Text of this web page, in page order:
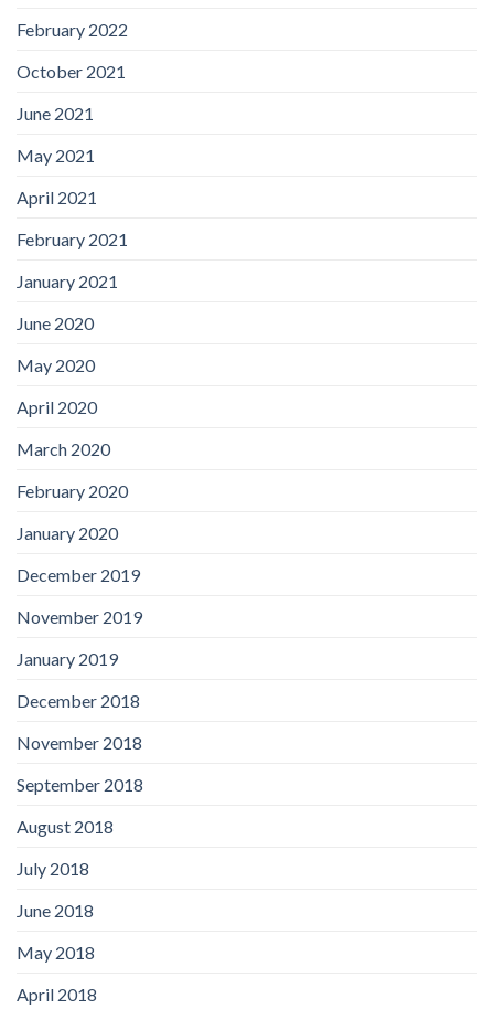
February 2022
October 2021
June 2021
May 2021
April 2021
February 2021
January 2021
June 2020
May 2020
April 2020
March 2020
February 2020
January 2020
December 2019
November 2019
January 2019
December 2018
November 2018
September 2018
August 2018
July 2018
June 2018
May 2018
April 2018